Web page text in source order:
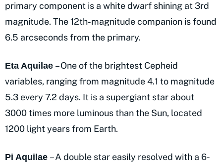
primary component is a white dwarf shining at 3rd
magnitude. The 12th-magnitude companion is found
6.5 arcseconds from the primary.
Eta Aquilae – One of the brightest Cepheid
variables, ranging from magnitude 4.1 to magnitude
5.3 every 7.2 days. It is a supergiant star about
3000 times more luminous than the Sun, located
1200 light years from Earth.
Pi Aquilae – A double star easily resolved with a 6-